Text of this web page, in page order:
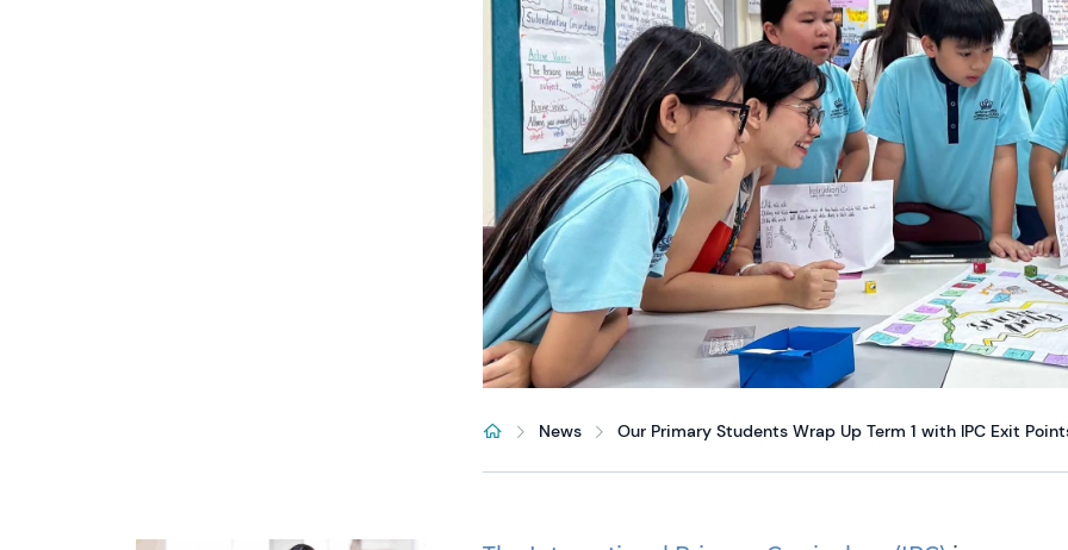
News Our Primary Students Wrap Up Term 1 with IPC Exit